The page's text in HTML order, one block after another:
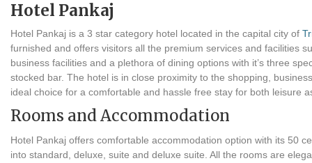
Hotel Pankaj
Hotel Pankaj is a 3 star category hotel located in the capital city of
furnished and offers visitors all the premium services and facilities
business facilities and a plethora of dining options with it’s three
stocked bar. The hotel is in close proximity to the shopping,
ideal choice for a comfortable and hassle free stay for both leisure
Rooms and Accommodation
Hotel Pankaj offers comfortable accommodation option with its 50
into standard, deluxe, suite and deluxe suite. All the rooms are